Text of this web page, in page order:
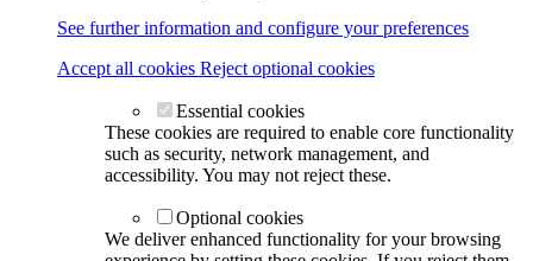
See further information and configure your preferences
Accept all cookies Reject optional cookies
Essential cookies
These cookies are required to enable core functionality
such as security, network management, and
accessibility. You may not reject these.
Optional cookies
We deliver enhanced functionality for your browsing